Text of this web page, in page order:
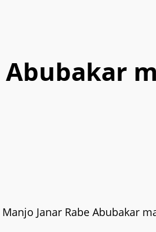
Janar Rabe Abubakar